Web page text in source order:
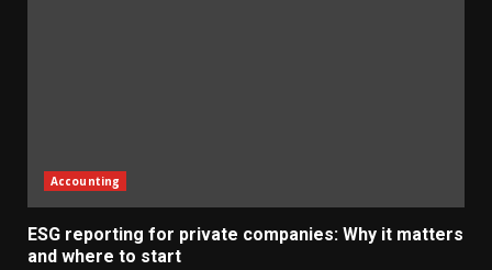
Accounting
ESG reporting for private companies: Why it matters
and where to start